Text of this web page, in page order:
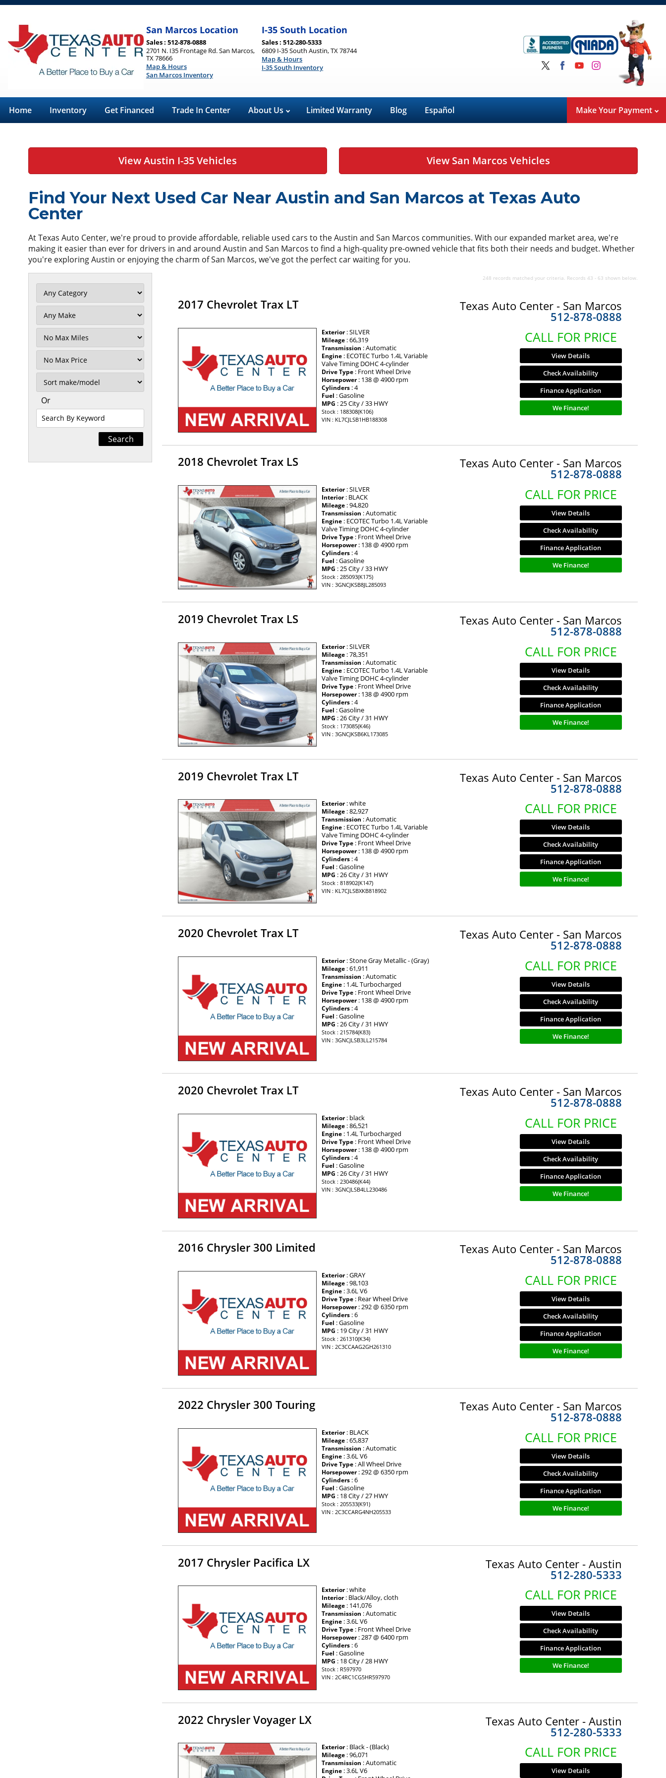
San Marcos Location
Sales : 512-878-0888
2701 N. I35 Frontage Rd. San Marcos,
TX 78666
Map & Hours
San Marcos Inventory
I-35 South Location
Sales : 512-280-5333
6809 I-35 South Austin, TX 78744
Map & Hours
I-35 South Inventory
Home Inventory Get Financed Trade In Center About Us Limited Warranty Blog Español Make Your Payment
View Austin I-35 Vehicles View San Marcos Vehicles
Find Your Next Used Car Near Austin and San Marcos at Texas Auto
Center
At Texas Auto Center, we're proud to provide affordable, reliable used cars to the Austin and San Marcos communities. With our expanded market area, we're
making it easier than ever for drivers in and around Austin and San Marcos to find a high-quality pre-owned vehicle that fits both their needs and budget. Whether
you're exploring Austin or enjoying the charm of San Marcos, we've got the perfect car waiting for you.
Filter
Mileage
Filter
No
Max
Sort
Or
Search
By
248 records matched your criteria. Records 43 - 63 shown below.
2017 Chevrolet Trax LT Texas Auto Center - San Marcos
512-878-0888
Exterior: SILVER
Mileage : 66,319
Transmission : Automatic
Engine : ECOTEC Turbo 1.4L Variable
Valve Timing DOHC 4-cylinder
Drive Type : Front Wheel Drive
Horsepower: 138 @ 4900 rpm
Cylinders : 4
Fuel : Gasoline
MPG : 25 City / 33 HWY
Stock : 188308(K106)
VIN : KL7CJLSB1HB188308
CALL FOR PRICE
View Details
Check Availability
Finance Application
We Finance!
2018 Chevrolet Trax LS Texas Auto Center - San Marcos
512-878-0888
Exterior: SILVER
Interior: BLACK
Mileage : 94,820
Transmission : Automatic
Engine : ECOTEC Turbo 1.4L Variable
Valve Timing DOHC 4-cylinder
Drive Type : Front Wheel Drive
Horsepower: 138 @ 4900 rpm
Cylinders : 4
Fuel : Gasoline
MPG : 25 City / 33 HWY
Stock : 285093(K175)
VIN : 3GNCJKSB8JL285093
CALL FOR PRICE
View Details
Check Availability
Finance Application
We Finance!
2019 Chevrolet Trax LS Texas Auto Center - San Marcos
512-878-0888
Exterior: SILVER
Mileage : 78,351
Transmission : Automatic
Engine : ECOTEC Turbo 1.4L Variable
Valve Timing DOHC 4-cylinder
Drive Type : Front Wheel Drive
Horsepower: 138 @ 4900 rpm
Cylinders : 4
Fuel : Gasoline
MPG : 26 City / 31 HWY
Stock : 173085(K46)
VIN : 3GNCJKSB6KL173085
CALL FOR PRICE
View Details
Check Availability
Finance Application
We Finance!
2019 Chevrolet Trax LT Texas Auto Center - San Marcos
512-878-0888
Exterior: white
Mileage : 82,927
Transmission : Automatic
Engine : ECOTEC Turbo 1.4L Variable
Valve Timing DOHC 4-cylinder
Drive Type : Front Wheel Drive
Horsepower: 138 @ 4900 rpm
Cylinders : 4
Fuel : Gasoline
MPG : 26 City / 31 HWY
Stock : 818902(K147)
VIN : KL7CJLSBXKB818902
CALL FOR PRICE
View Details
Check Availability
Finance Application
We Finance!
2020 Chevrolet Trax LT Texas Auto Center - San Marcos
512-878-0888
Exterior: Stone Gray Metallic - (Gray)
Mileage : 61,911
Transmission : Automatic
Engine : 1.4L Turbocharged
Drive Type : Front Wheel Drive
Horsepower: 138 @ 4900 rpm
Cylinders : 4
Fuel : Gasoline
MPG : 26 City / 31 HWY
Stock : 215784(K83)
VIN : 3GNCJLSB3LL215784
CALL FOR PRICE
View Details
Check Availability
Finance Application
We Finance!
2020 Chevrolet Trax LT Texas Auto Center - San Marcos
512-878-0888
Exterior: black
Mileage : 86,521
Engine : 1.4L Turbocharged
Drive Type : Front Wheel Drive
Horsepower: 138 @ 4900 rpm
Cylinders : 4
Fuel : Gasoline
MPG : 26 City / 31 HWY
Stock : 230486(K44)
VIN : 3GNCJLSB4LL230486
CALL FOR PRICE
View Details
Check Availability
Finance Application
We Finance!
2016 Chrysler 300 Limited Texas Auto Center - San Marcos
512-878-0888
Exterior: GRAY
Mileage : 98,103
Engine : 3.6L V6
Drive Type : Rear Wheel Drive
Horsepower: 292 @ 6350 rpm
Cylinders : 6
Fuel : Gasoline
MPG : 19 City / 31 HWY
Stock : 261310(K34)
VIN : 2C3CCAAG2GH261310
CALL FOR PRICE
View Details
Check Availability
Finance Application
We Finance!
2022 Chrysler 300 Touring Texas Auto Center - San Marcos
512-878-0888
Exterior: BLACK
Mileage : 65,837
Transmission : Automatic
Engine : 3.6L V6
Drive Type : All Wheel Drive
Horsepower: 292 @ 6350 rpm
Cylinders : 6
Fuel : Gasoline
MPG : 18 City / 27 HWY
Stock : 205533(K91)
VIN : 2C3CCARG4NH205533
CALL FOR PRICE
View Details
Check Availability
Finance Application
We Finance!
2017 Chrysler Pacifica LX Texas Auto Center - Austin
512-280-5333
Exterior: white
Interior: Black/Alloy, cloth
Mileage : 141,076
Transmission : Automatic
Engine : 3.6L V6
Drive Type : Front Wheel Drive
Horsepower: 287 @ 6400 rpm
Cylinders : 6
Fuel : Gasoline
MPG : 18 City / 28 HWY
Stock : R597970
VIN : 2C4RC1CG5HR597970
CALL FOR PRICE
View Details
Check Availability
Finance Application
We Finance!
2022 Chrysler Voyager LX Texas Auto Center - Austin
512-280-5333
Exterior: Black - (Black)
Mileage : 96,071
Transmission : Automatic
Engine : 3.6L V6
CALL FOR PRICE
View Details